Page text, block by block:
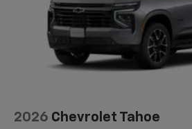
2026 Chevrolet Tahoe